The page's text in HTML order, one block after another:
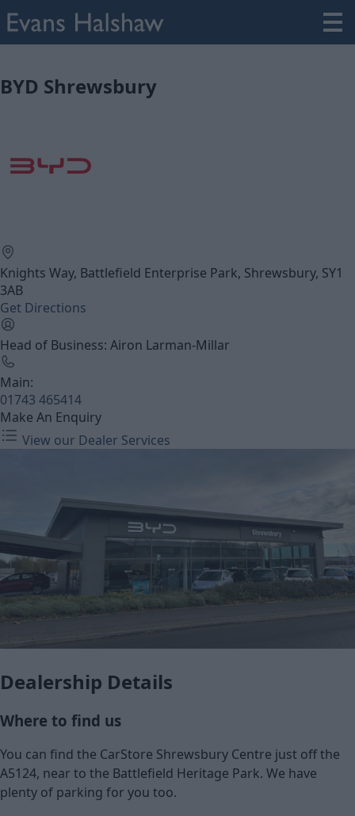
BYD Shrewsbury
Knights Way, Battlefield Enterprise Park, Shrewsbury, SY1
3AB
Get Directions
Head of Business: Airon Larman-Millar
Main:
01743 465414
Make An Enquiry
View our Dealer Services
Dealership Details
Where to find us
You can find the CarStore Shrewsbury Centre just off the
A5124, near to the Battlefield Heritage Park. We have
plenty of parking for you too.